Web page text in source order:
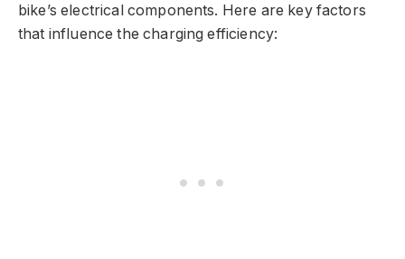
bike’s electrical components. Here are key factors
that influence the charging efficiency: